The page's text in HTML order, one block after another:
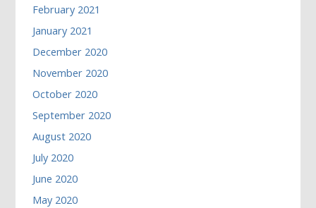
February 2021
January 2021
December 2020
November 2020
October 2020
September 2020
August 2020
July 2020
June 2020
May 2020